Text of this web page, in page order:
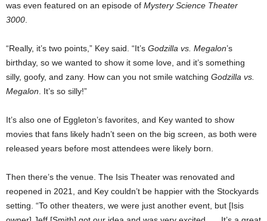
was even featured on an episode of Mystery Science Theater
3000
“Really, it’s two points,” Key said. “It’s Godzilla vs. Megalon’s
birthday, so we wanted to show it some love, and it’s something
silly, goofy, and zany. How can you not smile watching Godzilla vs.
Megalon . It’s so silly!”
It’s also one of Eggleton’s favorites, and Key wanted to show
movies that fans likely hadn’t seen on the big screen, as both were
released years before most attendees were likely born.
Then there’s the venue. The Isis Theater was renovated and
reopened in 2021, and Key couldn’t be happier with the Stockyards
setting. “To other theaters, we were just another event, but [Isis